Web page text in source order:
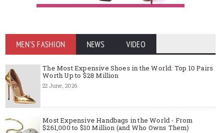
MEN'S FASHION NEWS VIDEO
The Most Expensive Shoes in the World: Top 10 Pairs
Worth Up to $28 Million
22 June, 2026
Most Expensive Handbags in the World - From
$261,000 to $10 Million (and Who Owns Them)